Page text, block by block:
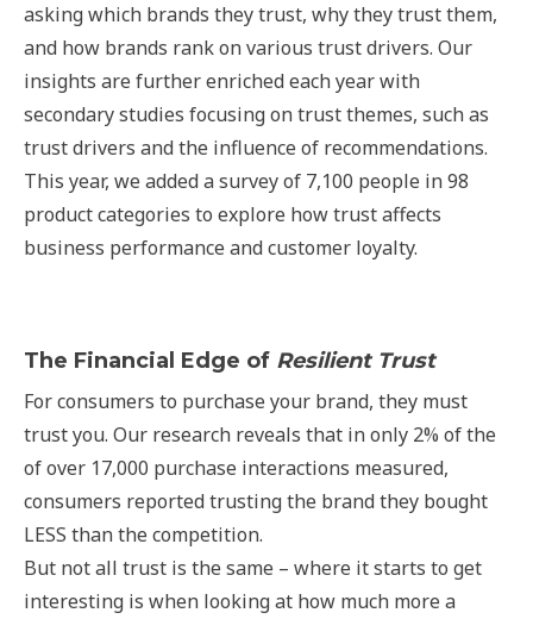
asking which brands they trust, why they trust them,
and how brands rank on various trust drivers. Our
insights are further enriched each year with
secondary studies focusing on trust themes, such as
trust drivers and the influence of recommendations.
This year, we added a survey of 7,100 people in 98
product categories to explore how trust affects
business performance and customer loyalty.
The Financial Edge of Resilient Trust
For consumers to purchase your brand, they must
trust you. Our research reveals that in only 2% of the
of over 17,000 purchase interactions measured,
consumers reported trusting the brand they bought
LESS than the competition.
But not all trust is the same – where it starts to get
interesting is when looking at how much more a